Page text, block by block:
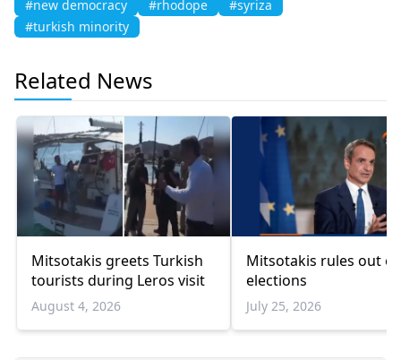
#new democracy #rhodope
#syriza
#turkish minority
Related News
Mitsotakis greets Turkish
tourists during Leros visit
August 4, 2026
Mitsotakis rules out
elections
July 25, 2026